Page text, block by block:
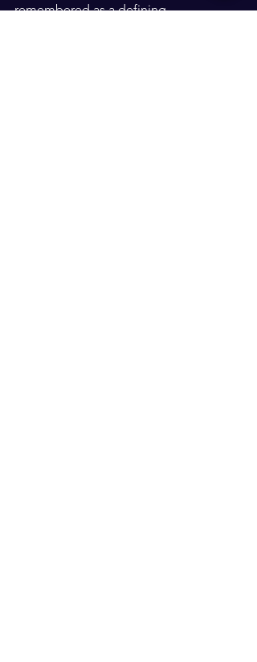
remembered as a defining